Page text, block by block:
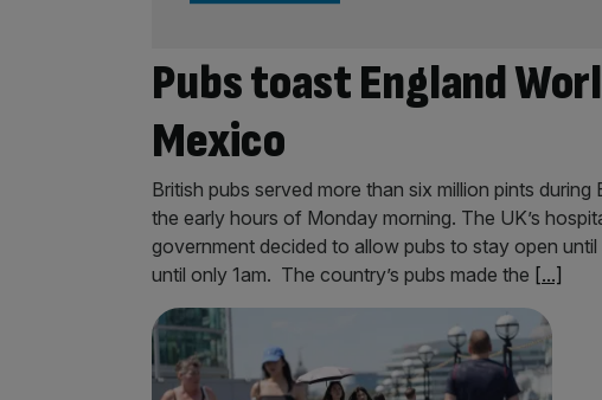
Pubs toast England
Mexico
British pubs served more than six million pints
the early hours of Monday morning. The UK’s
government decided to allow pubs to stay open
until only 1am. The country’s pubs made the [...]